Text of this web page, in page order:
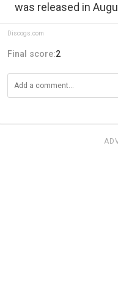
was released in
Discogs.com
Final score:2